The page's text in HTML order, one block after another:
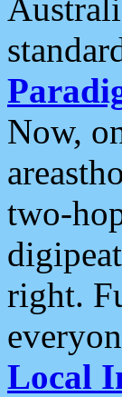
Now,
two-
right.
Local